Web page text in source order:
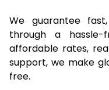
We guarantee
through a hassle-
affordable rates,
support, we make
free.